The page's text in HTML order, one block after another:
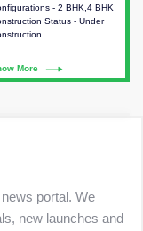
- 2 BHK,4 BHK
Status - Under
More
construction status,
configurations and amenities
available in the project.
portal. We
new launches and